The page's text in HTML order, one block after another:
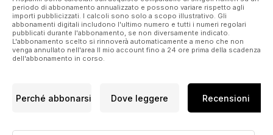
I’ve been thinking hard about this, so when it came to talking
about a new angle for
Eamonn McCabe’s column (he’d written 100 and we thought
he would like
a fresh challenge) I suggested that he should start a series
perhaps not quite of alchemy, but something close. You can
see what he came up
with on page 32. I hope it sets you off.
periodo di abbonamento annualizzato e possono variare rispetto agli
importi pubblicizzati. I calcoli sono solo a scopo illustrativo. Gli
abbonamenti digitali includono l'ultimo numero e tutti i numeri regolari
pubblicati durante l'abbonamento, se non diversamente indicato.
L'abbonamento scelto si rinnoverà automaticamente a meno che non
venga annullato nell'area Il mio account fino a 24 ore prima della scadenza
dell'abbonamento in corso.
Perché abbonarsi Dove leggere Recensioni